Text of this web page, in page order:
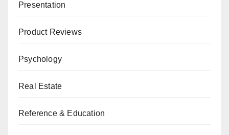
Presentation
Product Reviews
Psychology
Real Estate
Reference & Education